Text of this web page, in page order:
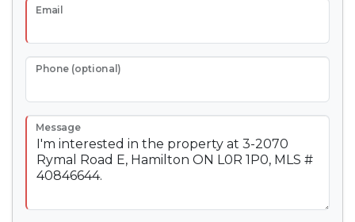
Email
Phone (optional)
Message